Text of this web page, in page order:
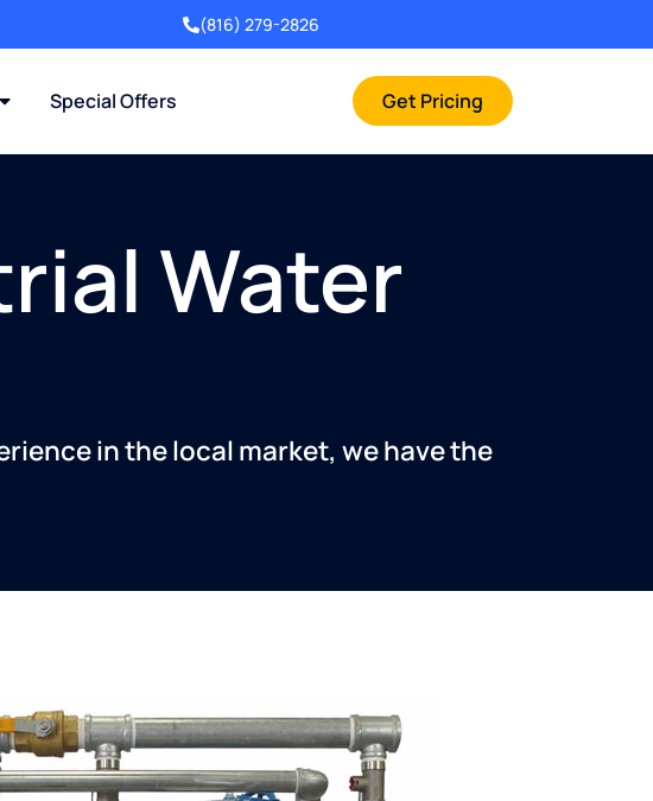
(816) 279-2826
Special Offers Get Pricing
Water
in the local market, we have the